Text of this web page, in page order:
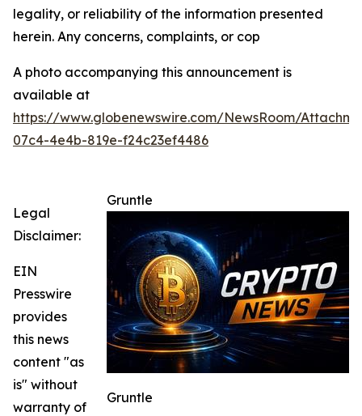
legality, or reliability of the information presented
herein. Any concerns, complaints, or cop
A photo accompanying this announcement is
available at
https://www.globenewswire.com/NewsRoom/
07c4-4e4b-819e-f24c23ef4486
Gruntle
Gruntle
Legal
Disclaimer:
EIN
Presswire
provides
this news
content "as
is" without
warranty of